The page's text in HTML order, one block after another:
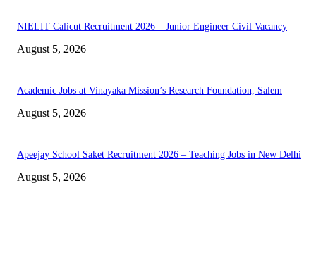
NIELIT Calicut Recruitment 2026 – Junior Engineer Civil Vacancy
August 5, 2026
Academic Jobs at Vinayaka Mission’s Research Foundation, Salem
August 5, 2026
Apeejay School Saket Recruitment 2026 – Teaching Jobs in New Delhi
August 5, 2026